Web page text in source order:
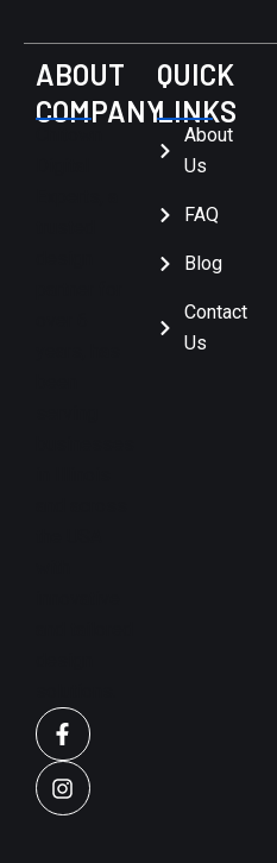
ABOUT
COMPANY
F
a
c
e
b
I
n
s
t
a
QUICK
LINKS
About
Us
FAQ
Blog
Contact
Us